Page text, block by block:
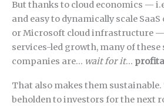
But thanks to cloud economics —
and easy to dynamically scale SaaS
or Microsoft cloud infrastructure
services-led growth, many of
companies are… wait for it…
That also makes them sustainable.
beholden to investors for the next